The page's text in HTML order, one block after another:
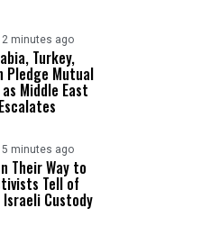
minutes ago
Turkey,
Pledge Mutual
Middle East
minutes ago
Their Way to
Tell of
Israeli Custody